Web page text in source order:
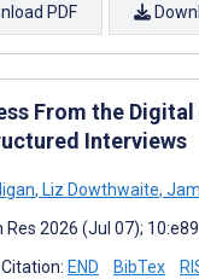
PDF
From the
Interviews
, Liz Dowthwaite,
Res 2026 (Jul 07);
END BibTex